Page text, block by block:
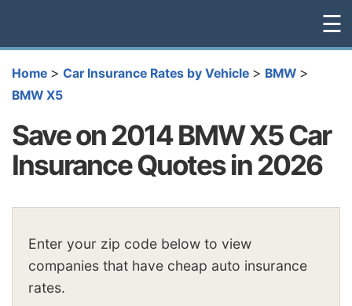
☰
Home > Car Insurance Rates by Vehicle > BMW >
BMW X5
Save on 2014 BMW X5 Car
Insurance Quotes in 2026
Enter your zip code below to view
companies that have cheap auto insurance
rates.